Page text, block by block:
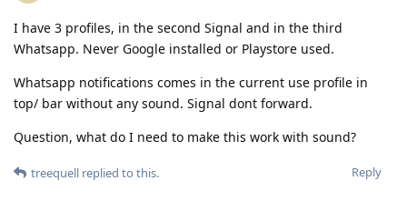
I have 3 profiles, in the second Signal and in the third
Whatsapp. Never Google installed or Playstore used.
Whatsapp notifications comes in the current use profile in
top/ bar without any sound. Signal dont forward.
Question, what do I need to make this work with sound?
Reply
treequell replied to this.